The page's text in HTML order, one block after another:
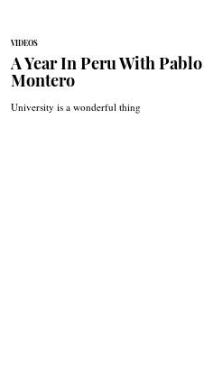
VIDEOS
A Year In Peru With Pablo
Montero
University is a wonderful thing